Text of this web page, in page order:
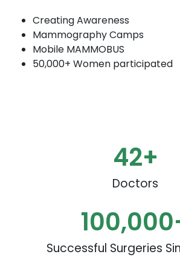
Creating Awareness
Mammography Camps
Mobile MAMMOBUS
50,000+ Women participated
Doctors
42+
Successful Surgeries
100,000